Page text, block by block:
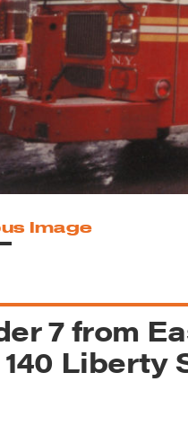
Revival
Maps
Image
7 from
Liberty